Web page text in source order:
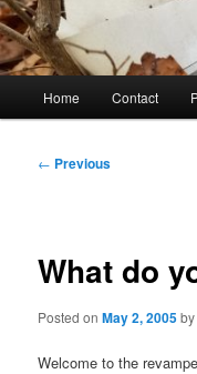
Home Contact
Post
← Previous
What do
Posted onMay 2, 2005by
Welcome to the